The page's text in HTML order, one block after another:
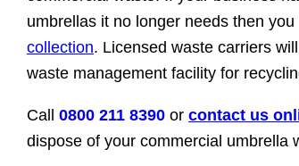
umbrellas it no longer needs then
collection. Licensed waste carriers
waste management facility for
Call 0800 211 8390 or contact us
dispose of your commercial umbrella